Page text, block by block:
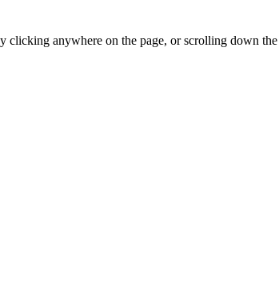
clicking anywhere on the page, or scrolling down